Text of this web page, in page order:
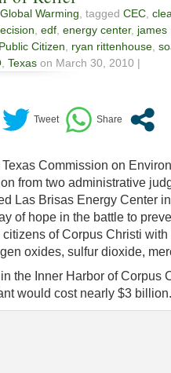
Global Warming , tagged CEC
edf energy center, james
Public Citizen ryan rittenhouse
Texas on March 30, 2010 |
Commission on
from two administrative
Las Brisas Energy Center
of hope in the battle to
of Corpus Christi
oxides, sulfur dioxide,
the Inner Harbor of Corpus
would cost nearly $3 billion.